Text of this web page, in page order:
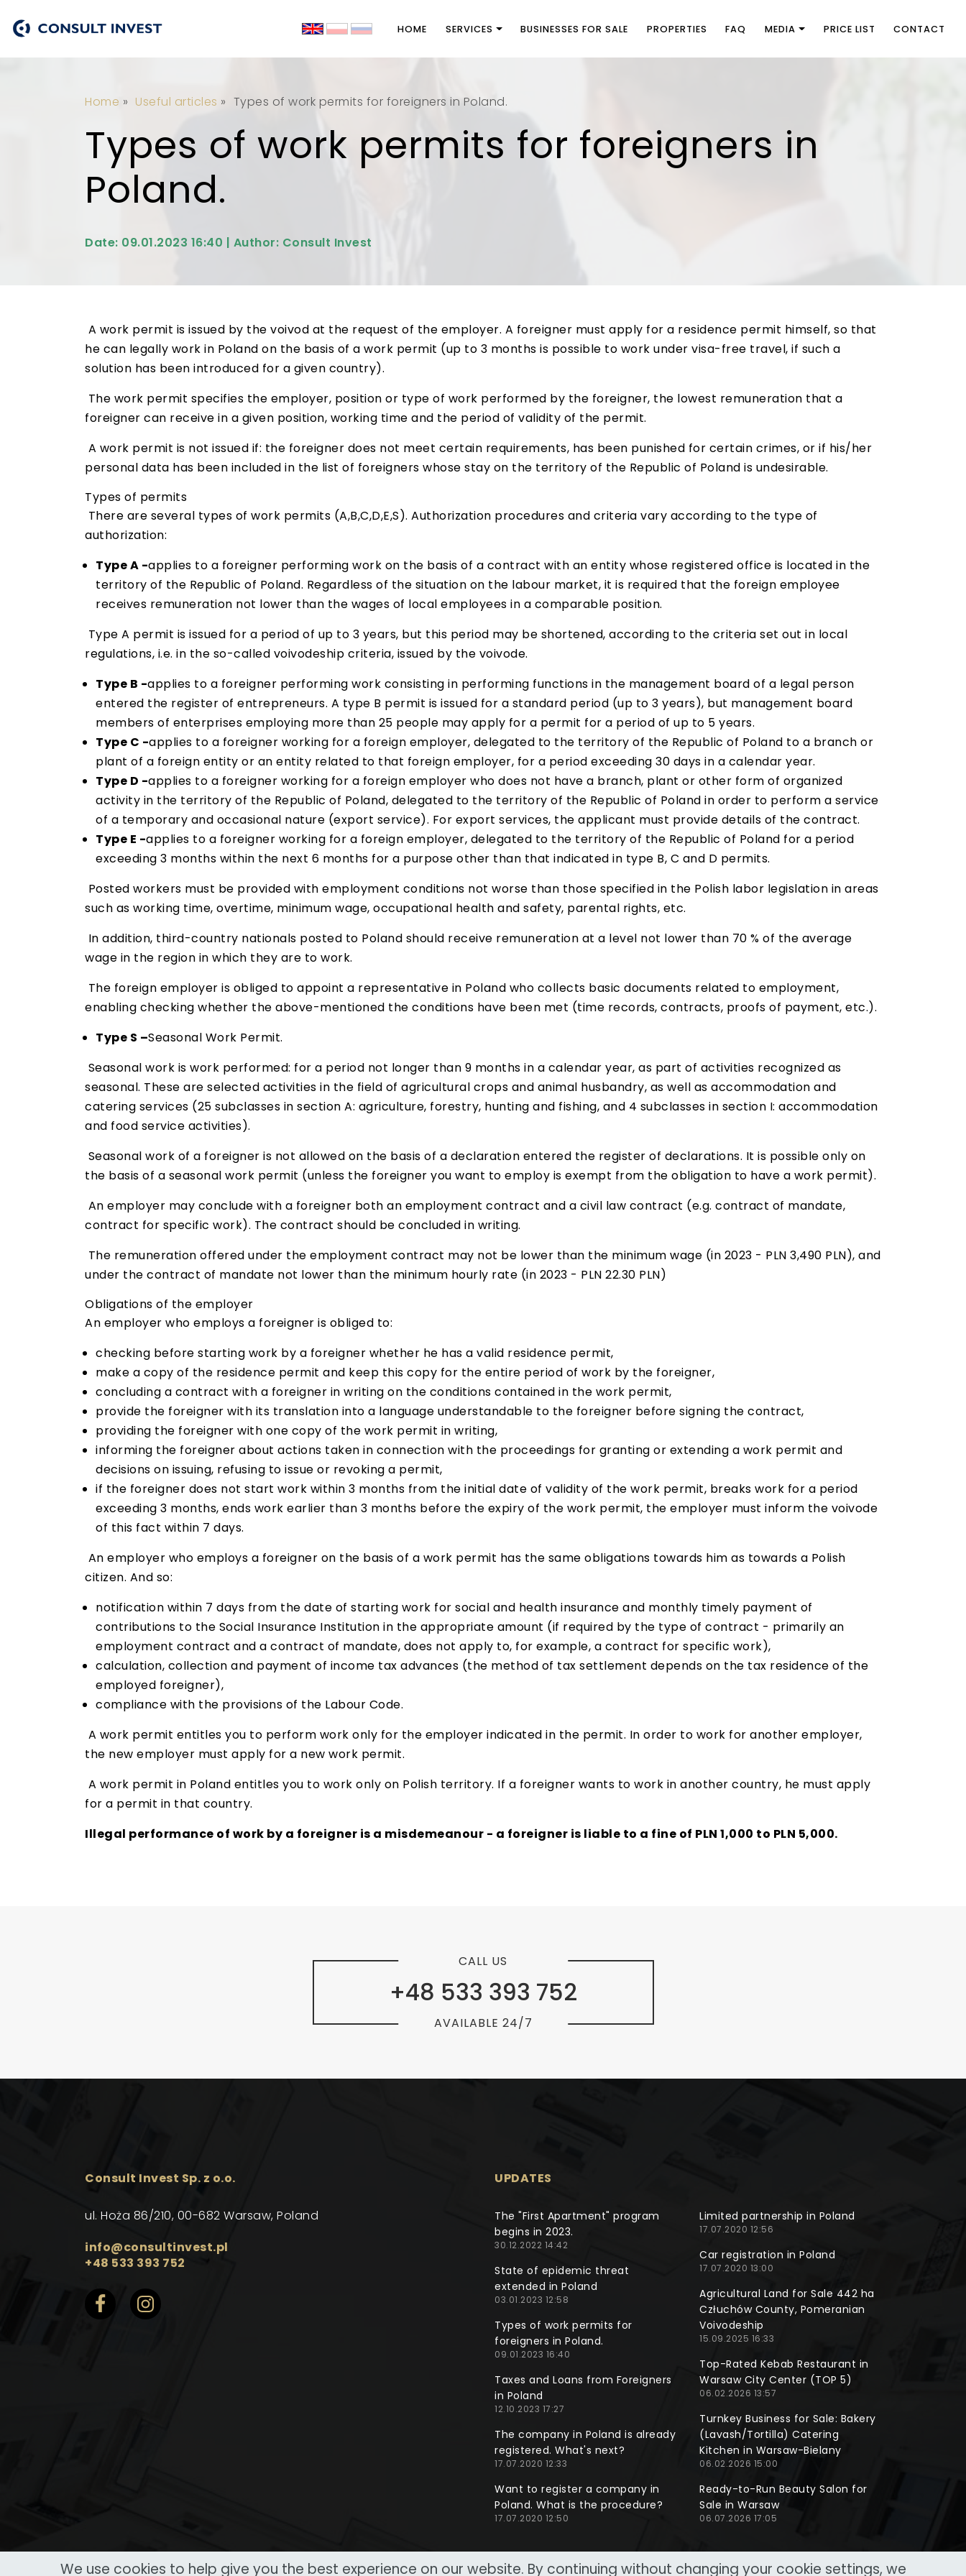
HOME SERVICES BUSINESSES FOR SALE PROPERTIES FAQ MEDIA PRICE LIST CONTACT
Home » Useful articles » Types of work permits for foreigners in Poland.
Types of work permits for foreigners in
Poland.
Date: 09.01.2023 16:40 | Author: Consult Invest
A work permit is issued by the voivod at the request of the employer. A foreigner must apply for a residence permit himself, so that
he can legally work in Poland on the basis of a work permit (up to 3 months is possible to work under visa-free travel, if such a
solution has been introduced for a given country).
The work permit specifies the employer, position or type of work performed by the foreigner, the lowest remuneration that a
foreigner can receive in a given position, working time and the period of validity of the permit.
A work permit is not issued if: the foreigner does not meet certain requirements, has been punished for certain crimes, or if his/her
personal data has been included in the list of foreigners whose stay on the territory of the Republic of Poland is undesirable.
Types of permits
There are several types of work permits (A,B,C,D,E,S). Authorization procedures and criteria vary according to the type of
authorization:
Type A -applies to a foreigner performing work on the basis of a contract with an entity whose registered office is located in the
territory of the Republic of Poland. Regardless of the situation on the labour market, it is required that the foreign employee
receives remuneration not lower than the wages of local employees in a comparable position.
Type A permit is issued for a period of up to 3 years, but this period may be shortened, according to the criteria set out in local
regulations, i.e. in the so-called voivodeship criteria, issued by the voivode.
Type B -applies to a foreigner performing work consisting in performing functions in the management board of a legal person
entered the register of entrepreneurs. A type B permit is issued for a standard period (up to 3 years), but management board
members of enterprises employing more than 25 people may apply for a permit for a period of up to 5 years.
Type C -applies to a foreigner working for a foreign employer, delegated to the territory of the Republic of Poland to a branch or
plant of a foreign entity or an entity related to that foreign employer, for a period exceeding 30 days in a calendar year.
Type D -applies to a foreigner working for a foreign employer who does not have a branch, plant or other form of organized
activity in the territory of the Republic of Poland, delegated to the territory of the Republic of Poland in order to perform a service
of a temporary and occasional nature (export service). For export services, the applicant must provide details of the contract.
Type E -applies to a foreigner working for a foreign employer, delegated to the territory of the Republic of Poland for a period
exceeding 3 months within the next 6 months for a purpose other than that indicated in type B, C and D permits.
Posted workers must be provided with employment conditions not worse than those specified in the Polish labor legislation in areas
such as working time, overtime, minimum wage, occupational health and safety, parental rights, etc.
In addition, third-country nationals posted to Poland should receive remuneration at a level not lower than 70 % of the average
wage in the region in which they are to work.
The foreign employer is obliged to appoint a representative in Poland who collects basic documents related to employment,
enabling checking whether the above-mentioned the conditions have been met (time records, contracts, proofs of payment, etc.).
Type S –Seasonal Work Permit.
Seasonal work is work performed: for a period not longer than 9 months in a calendar year, as part of activities recognized as
seasonal. These are selected activities in the field of agricultural crops and animal husbandry, as well as accommodation and
catering services (25 subclasses in section A: agriculture, forestry, hunting and fishing, and 4 subclasses in section I: accommodation
and food service activities).
Seasonal work of a foreigner is not allowed on the basis of a declaration entered the register of declarations. It is possible only on
the basis of a seasonal work permit (unless the foreigner you want to employ is exempt from the obligation to have a work permit).
An employer may conclude with a foreigner both an employment contract and a civil law contract (e.g. contract of mandate,
contract for specific work). The contract should be concluded in writing.
The remuneration offered under the employment contract may not be lower than the minimum wage (in 2023 - PLN 3,490 PLN), and
under the contract of mandate not lower than the minimum hourly rate (in 2023 - PLN 22.30 PLN)
Obligations of the employer
An employer who employs a foreigner is obliged to:
checking before starting work by a foreigner whether he has a valid residence permit,
make a copy of the residence permit and keep this copy for the entire period of work by the foreigner,
concluding a contract with a foreigner in writing on the conditions contained in the work permit,
provide the foreigner with its translation into a language understandable to the foreigner before signing the contract,
providing the foreigner with one copy of the work permit in writing,
informing the foreigner about actions taken in connection with the proceedings for granting or extending a work permit and
decisions on issuing, refusing to issue or revoking a permit,
if the foreigner does not start work within 3 months from the initial date of validity of the work permit, breaks work for a period
exceeding 3 months, ends work earlier than 3 months before the expiry of the work permit, the employer must inform the voivode
of this fact within 7 days.
An employer who employs a foreigner on the basis of a work permit has the same obligations towards him as towards a Polish
citizen. And so:
notification within 7 days from the date of starting work for social and health insurance and monthly timely payment of
contributions to the Social Insurance Institution in the appropriate amount (if required by the type of contract - primarily an
employment contract and a contract of mandate, does not apply to, for example, a contract for specific work),
calculation, collection and payment of income tax advances (the method of tax settlement depends on the tax residence of the
employed foreigner),
compliance with the provisions of the Labour Code.
A work permit entitles you to perform work only for the employer indicated in the permit. In order to work for another employer,
the new employer must apply for a new work permit.
A work permit in Poland entitles you to work only on Polish territory. If a foreigner wants to work in another country, he must apply
for a permit in that country.
Illegal performance of work by a foreigner is a misdemeanour - a foreigner is liable to a fine of PLN 1,000 to PLN 5,000.
+48 533 393 752
CALL US
AVAILABLE 24/7
Consult Invest Sp. z o.o.
ul. Hoża 86/210, 00-682 Warsaw, Poland
info@consultinvest.pl
+48 533 393 752
UPDATES
The "First Apartment" program
begins in 2023.
30.12.2022 14:42
State of epidemic threat
extended in Poland
03.01.2023 12:58
Types of work permits for
foreigners in Poland.
09.01.2023 16:40
Taxes and Loans from Foreigners
in Poland
12.10.2023 17:27
The company in Poland is already
registered. What's next?
17.07.2020 12:33
Want to register a company in
Poland. What is the procedure?
17.07.2020 12:50
Limited partnership in Poland
17.07.2020 12:56
Car registration in Poland
17.07.2020 13:00
Agricultural Land for Sale 442 ha
Człuchów County, Pomeranian
Voivodeship
15.09.2025 16:33
Top-Rated Kebab Restaurant in
Warsaw City Center (TOP 5)
06.02.2026 13:57
Turnkey Business for Sale: Bakery
(Lavash/Tortilla) Catering
Kitchen in Warsaw-Bielany
06.02.2026 15:00
Ready-to-Run Beauty Salon for
Sale in Warsaw
06.07.2026 17:05
We use cookies to help give you the best experience on our website. By continuing without changing your cookie settings, we